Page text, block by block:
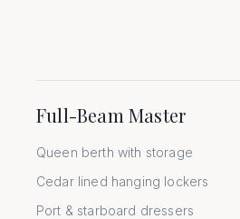
Full-Beam Master
Queen berth with storage
Cedar lined hanging lockers
Port & starboard dressers